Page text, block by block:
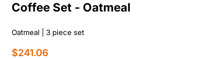
Coffee Set - Oatmeal
Oatmeal | 3 piece set
$241.06